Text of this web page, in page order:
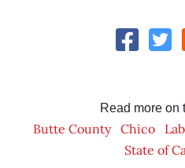
Read more on
Butte County Chico
State of